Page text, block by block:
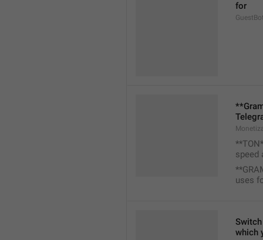
for
speed
uses
which